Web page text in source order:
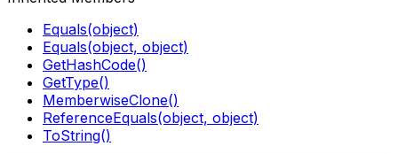
Equals(object)
Equals(object, object)
GetHashCode()
GetType()
MemberwiseClone()
ReferenceEquals(object, object)
ToString()